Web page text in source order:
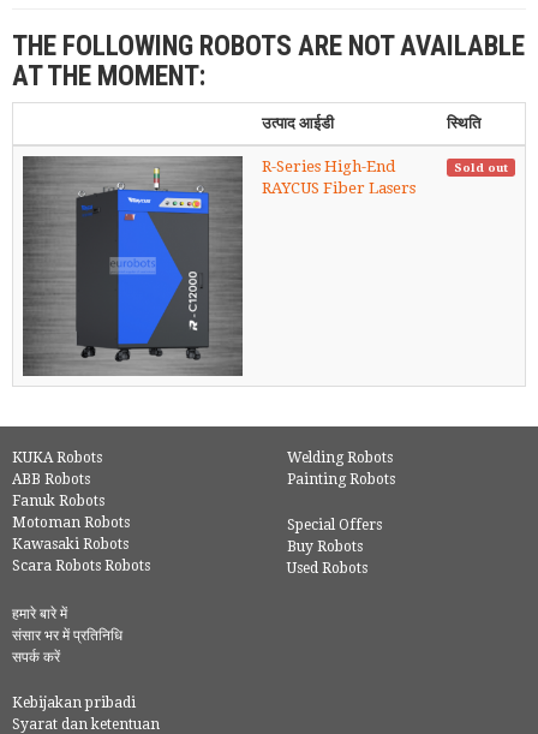
THE FOLLOWING ROBOTS ARE NOT AVAILABLE
AT THE MOMENT:
उत्पाद आईडी स्थिति
R-Series High-End
RAYCUS Fiber Lasers
Sold out
KUKA Robots
ABB Robots
Fanuk Robots
Motoman Robots
Kawasaki Robots
Scara Robots Robots
Welding Robots
Painting Robots
Special Offers
Buy Robots
Used Robots
हमारे बारे में
संसार भर में प्रतिनिधि
सपर्क करें
Kebijakan pribadi
Syarat dan ketentuan